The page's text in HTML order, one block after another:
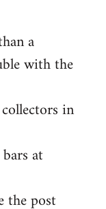
a
with the
in
at
the post